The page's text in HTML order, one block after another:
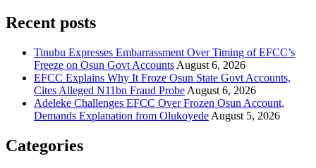
Recent posts
Tinubu Expresses Embarrassment Over Timing of EFCC’s
Freeze on Osun Govt Accounts August 6, 2026
EFCC Explains Why It Froze Osun State Govt Accounts,
Cites Alleged N11bn Fraud Probe August 6, 2026
Adeleke Challenges EFCC Over Frozen Osun Account,
Demands Explanation from Olukoyede August 5, 2026
Categories